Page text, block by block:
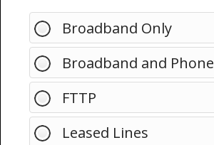
Broadband Only
Broadband and Phone
FTTP
Leased Lines